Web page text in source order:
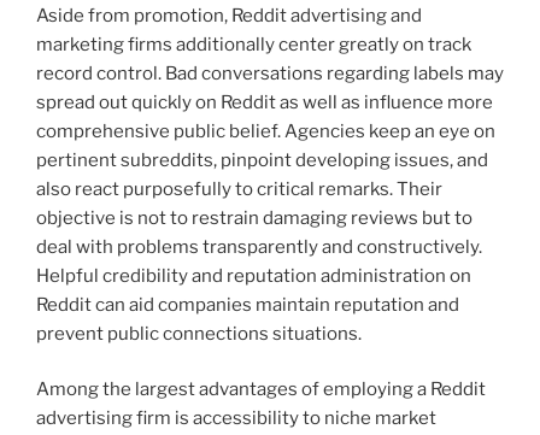
Aside from promotion, Reddit advertising and
marketing firms additionally center greatly on track
record control. Bad conversations regarding labels may
spread out quickly on Reddit as well as influence more
comprehensive public belief. Agencies keep an eye on
pertinent subreddits, pinpoint developing issues, and
also react purposefully to critical remarks. Their
objective is not to restrain damaging reviews but to
deal with problems transparently and constructively.
Helpful credibility and reputation administration on
Reddit can aid companies maintain reputation and
prevent public connections situations.
Among the largest advantages of employing a Reddit
advertising firm is accessibility to niche market